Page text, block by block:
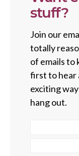
stuff?
Join our
totally
of emails to
first to hear
exciting
hang out.